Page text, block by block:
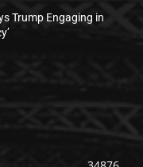
Trump Engaging in